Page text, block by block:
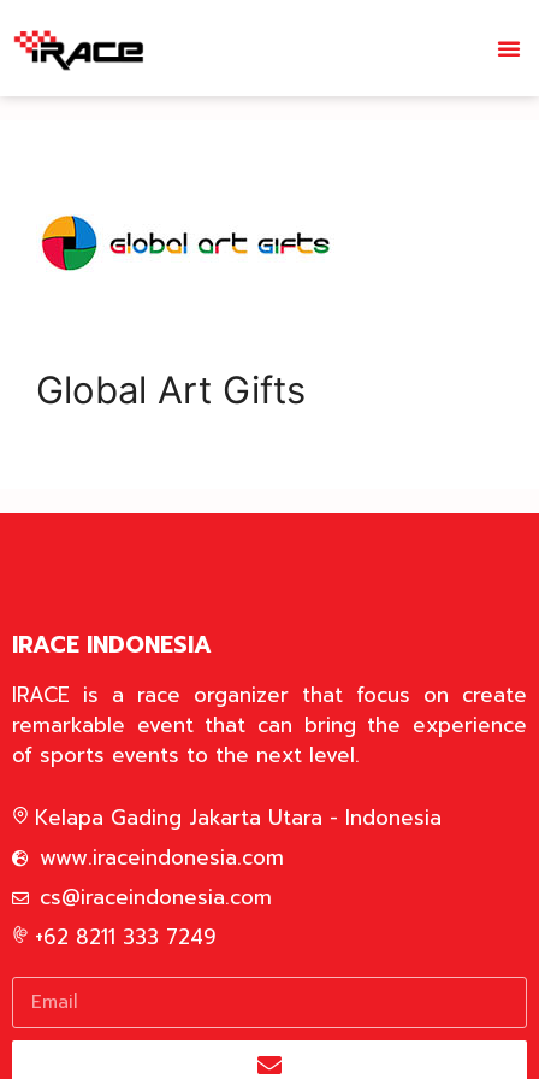
Global Art Gifts
IRACE INDONESIA
IRACE is a race organizer that focus on create
remarkable event that can bring the experience
of sports events to the next level.
Kelapa Gading Jakarta Utara - Indonesia
www.iraceindonesia.com
cs@iraceindonesia.com
+62 8211 333 7249